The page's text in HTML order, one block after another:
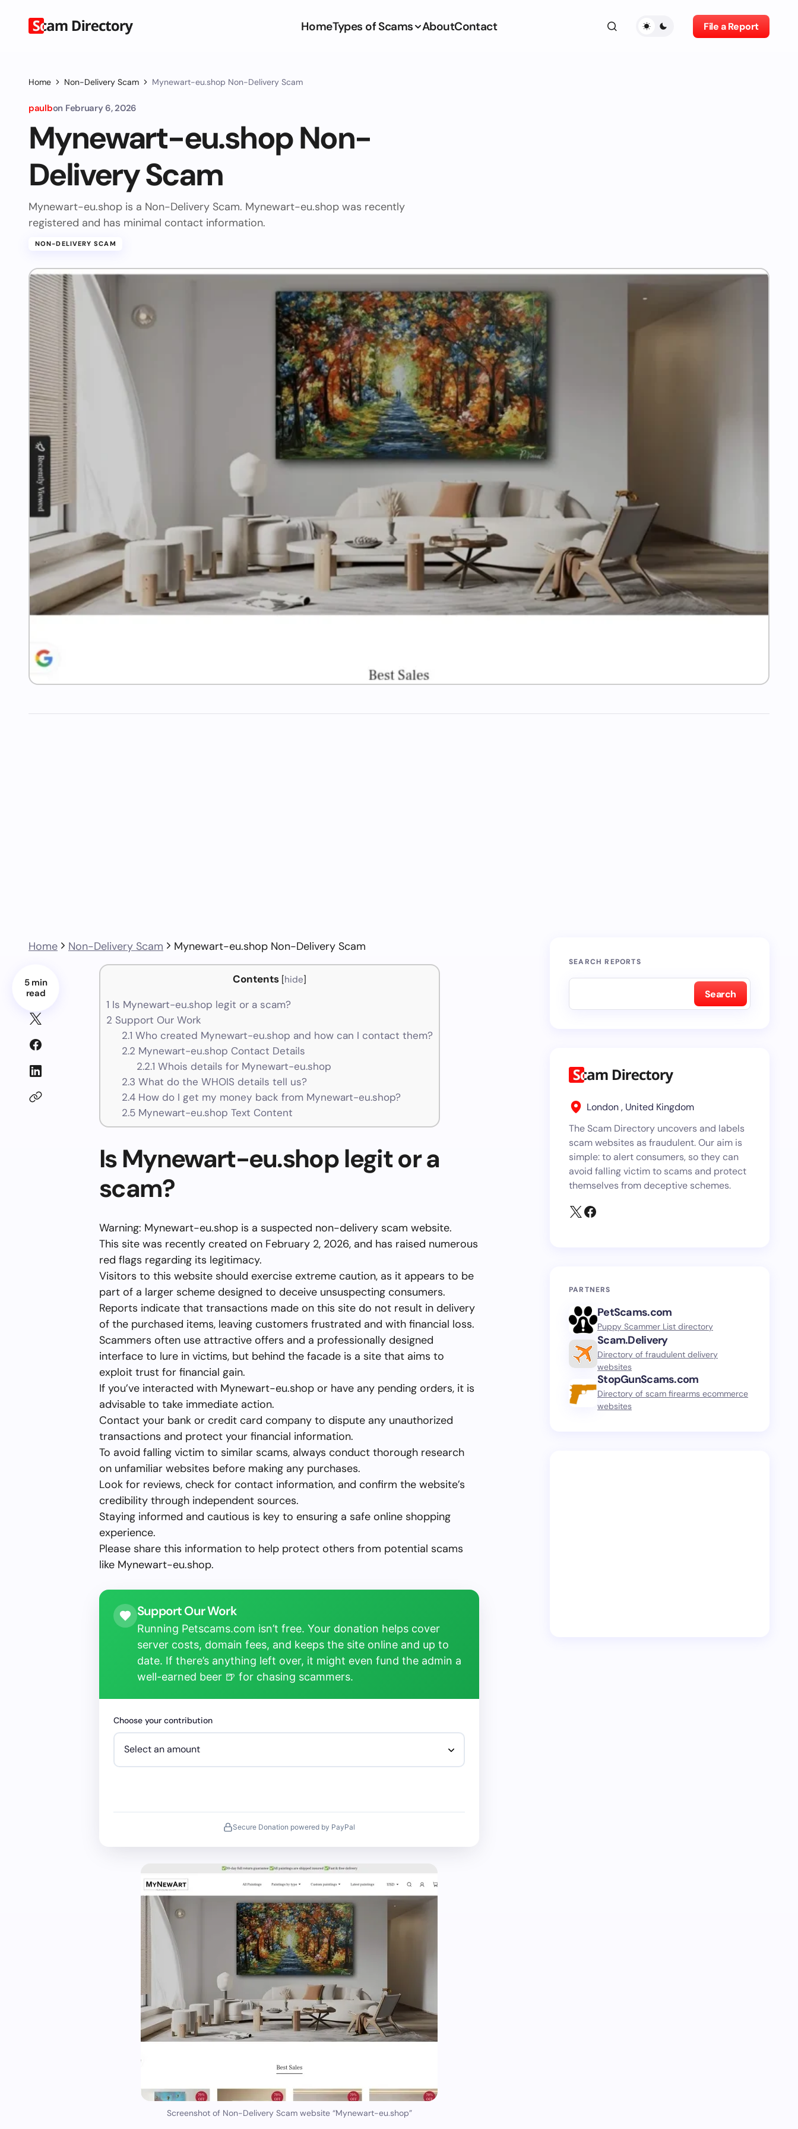
HomeTypes of Scams AboutContact File a Report
Home Non-Delivery Scam Mynewart-eu.shop Non-Delivery Scam
paulbon February 6, 2026
Mynewart-eu.shop Non-
Delivery Scam
Mynewart-eu.shop is a Non-Delivery Scam. Mynewart-eu.shop was recently
registered and has minimal contact information.
NON-DELIVERY SCAM
Home Non-Delivery Scam Mynewart-eu.shop Non-Delivery Scam
5 min
read
Contents [hide]
1 Is Mynewart-eu.shop legit or a scam?
2 Support Our Work
2.1 Who created Mynewart-eu.shop and how can I contact them?
2.2 Mynewart-eu.shop Contact Details
2.2.1 Whois details for Mynewart-eu.shop
2.3 What do the WHOIS details tell us?
2.4How do I get my money back from Mynewart-eu.shop?
2.5Mynewart-eu.shop Text Content
Is Mynewart-eu.shop legit or a
scam?
Warning: Mynewart-eu.shop is a suspected non-delivery scam website.
This site was recently created on February 2, 2026, and has raised numerous
red flags regarding its legitimacy.
Visitors to this website should exercise extreme caution, as it appears to be
part of a larger scheme designed to deceive unsuspecting consumers.
Reports indicate that transactions made on this site do not result in delivery
of the purchased items, leaving customers frustrated and with financial loss.
Scammers often use attractive offers and a professionally designed
interface to lure in victims, but behind the facade is a site that aims to
exploit trust for financial gain.
If you’ve interacted with Mynewart-eu.shop or have any pending orders, it is
advisable to take immediate action.
Contact your bank or credit card company to dispute any unauthorized
transactions and protect your financial information.
To avoid falling victim to similar scams, always conduct thorough research
on unfamiliar websites before making any purchases.
Look for reviews, check for contact information, and confirm the website’s
credibility through independent sources.
Staying informed and cautious is key to ensuring a safe online shopping
experience.
Please share this information to help protect others from potential scams
like Mynewart-eu.shop.
Support Our Work
Running Petscams.com isn’t free. Your donation helps cover
server costs, domain fees, and keeps the site online and up to
date. If there’s anything left over, it might even fund the admin a
well-earned beer 🍺 for chasing scammers.
Choose your contribution
Secure Donation powered by PayPal
Screenshot of Non-Delivery Scam website “Mynewart-eu.shop”
SEARCH REPORTS
Search
London , United Kingdom
The Scam Directory uncovers and labels
scam websites as fraudulent. Our aim is
simple: to alert consumers, so they can
avoid falling victim to scams and protect
themselves from deceptive schemes.
PARTNERS
PetScams.com
Puppy Scammer List directory
Scam.Delivery
Directory of fraudulent delivery
websites
StopGunScams.com
Directory of scam firearms ecommerce
websites